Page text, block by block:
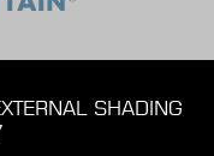
SHADING